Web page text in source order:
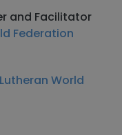
and Facilitator
Federation
Lutheran World